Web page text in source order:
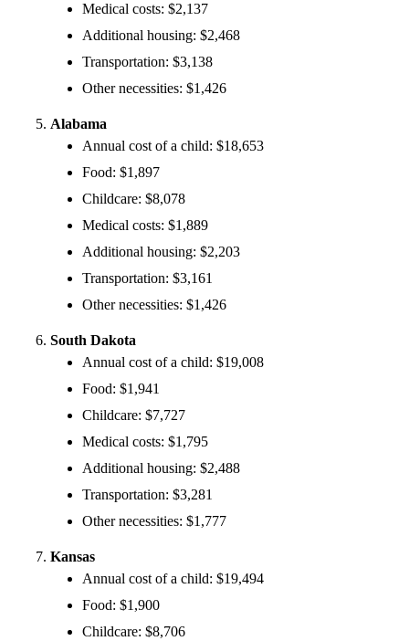
Medical costs: $2,137
Additional housing: $2,468
Transportation: $3,138
Other necessities: $1,426
Alabama
Annual cost of a child: $18,653
Food: $1,897
Childcare: $8,078
Medical costs: $1,889
Additional housing: $2,203
Transportation: $3,161
Other necessities: $1,426
South Dakota
Annual cost of a child: $19,008
Food: $1,941
Childcare: $7,727
Medical costs: $1,795
Additional housing: $2,488
Transportation: $3,281
Other necessities: $1,777
Kansas
Annual cost of a child: $19,494
Food: $1,900
Childcare: $8,706